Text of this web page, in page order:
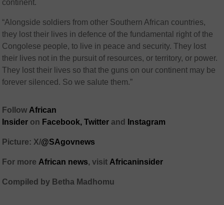
continent.
“Alongside soldiers from other Southern African countries,
they lost their lives in defence of the fundamental right of the
Congolese people, to live in peace and security. They lost
their lives not in the pursuit of resources, or territory, or power.
They lost their lives so that the guns on our continent may be
forever silenced. So we salute them.”
Follow African
Insider on Facebook, Twitter and Instagram
Picture: X/@SAgovnews
For more African news, visit Africaninsider
Compiled by Betha Madhomu